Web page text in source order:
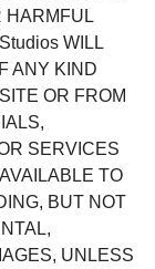
HARMFUL
WILL
ANY KIND
OR FROM
SERVICES
TO
BUT NOT
UNLESS